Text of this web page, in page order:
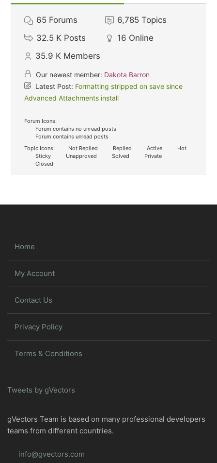
65 Forums 6,785 Topics
32.5 K Posts 16 Online
35.9 K Members
Our newest member: Dakota Barron
Latest Post: Formatting stripped on save since
Advanced Attachments install
Forum Icons:
Forum contains no unread posts
Forum contains unread posts
Topic Icons:
Not Replied Replied Active
Hot
Sticky
Unapproved Solved
Private
Closed
Home
My Account
Contact Us
Privacy Policy
Terms & Conditions
Tweets by gVectors
gVectors Team is based on many professional developers
teams from different countries.
info@gvectors.com